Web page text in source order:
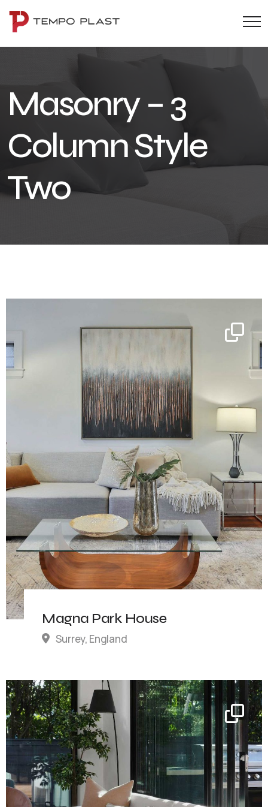
Masonry – 3
Column Style
Two
Magna Park House
Surrey, England